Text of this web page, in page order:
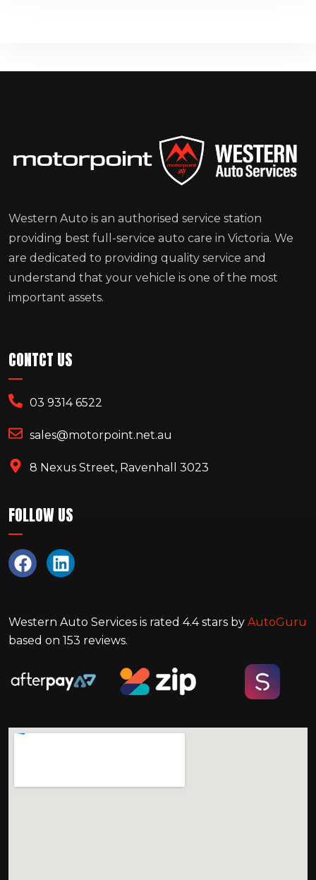
Western Auto is an authorised service station
providing best full-service auto care in Victoria. We
are dedicated to providing quality service and
understand that your vehicle is one of the most
important assets.
CONTCT US
03 9314 6522
sales@motorpoint.net.au
8 Nexus Street, Ravenhall 3023
FOLLOW US
Western Auto Services is rated 4.4stars by AutoGuru
based on 153 reviews.